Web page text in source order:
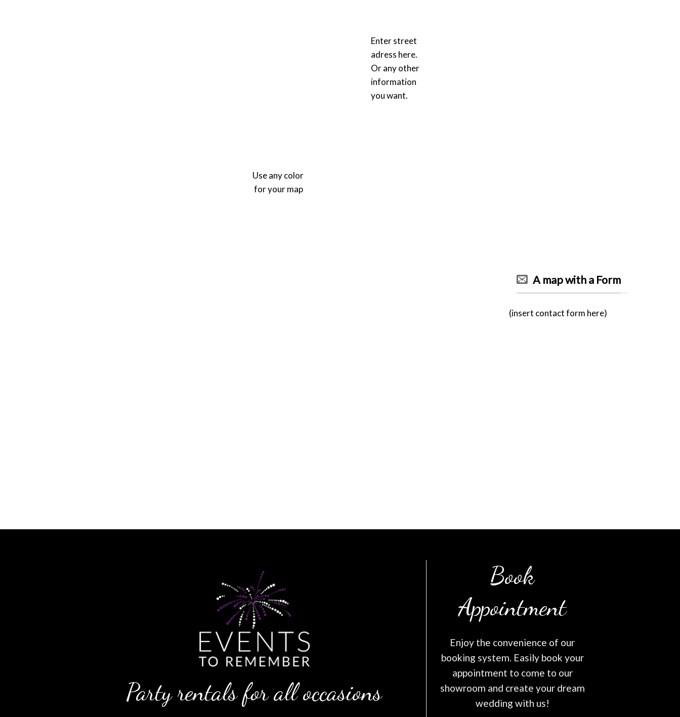
Use any color
for your map
Enter street
adress here.
Or any other
information
you want.
A map with a Form
(insert contact form here)
Party rentals for all occasions
Book
Appointment
Enjoy the convenience of our
booking system. Easily book your
appointment to come to our
showroom and create your dream
wedding with us!